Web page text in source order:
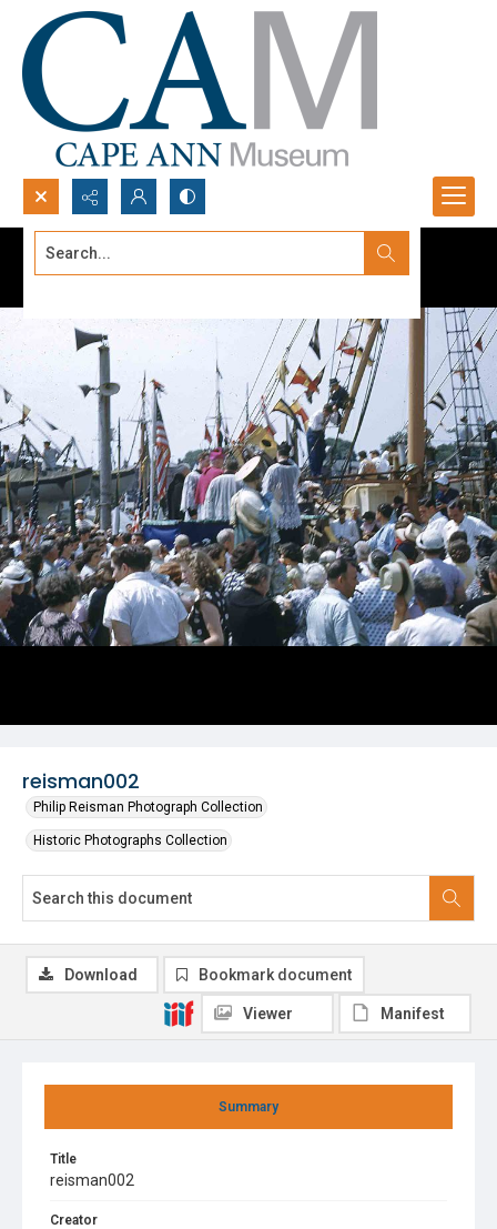
Search...
reisman002
Philip Reisman Photograph Collection
Historic Photographs Collection
Summary
Title
reisman002
Creator
Download Bookmark document
Viewer Manifest